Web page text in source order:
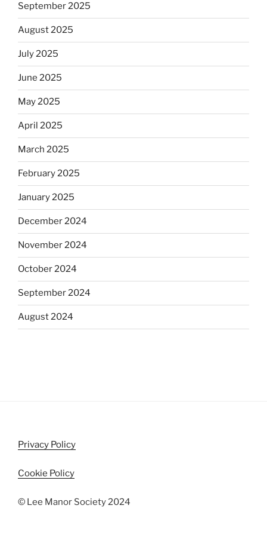
September 2025
August 2025
July 2025
June 2025
May 2025
April 2025
March 2025
February 2025
January 2025
December 2024
November 2024
October 2024
September 2024
August 2024
Privacy Policy
Cookie Policy
© Lee Manor Society 2024